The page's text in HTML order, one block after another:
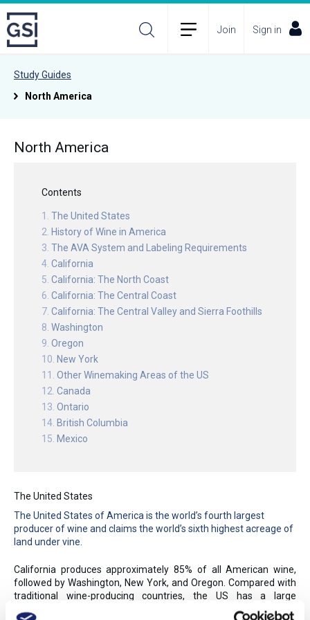
Join Sign in
Study Guides
North America
North America
Contents
The United States
History of Wine in America
The AVA System and Labeling Requirements
California
California: The North Coast
California: The Central Coast
California: The Central Valley and Sierra Foothills
Washington
Oregon
New York
Other Winemaking Areas of the US
Canada
Ontario
British Columbia
Mexico
The United States
The United States of America is the world’s fourth largest
producer of wine and claims the world’s sixth highest acreage of
land under vine.
California produces approximately 85% of all American wine,
followed by Washington, New York, and Oregon. Compared with
traditional wine-producing countries, the US has a large
population, surpassing France in early 2011 to become the